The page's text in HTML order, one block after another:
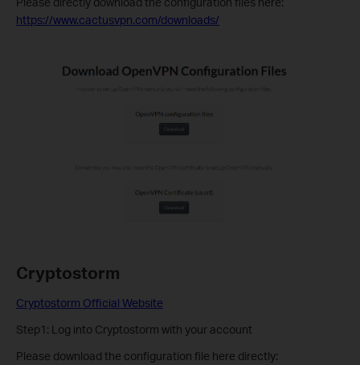
https://www.cactusvpn.com/downloads/
Cryptostorm
Cryptostorm Official Website
Step1: Log into Cryptostorm with your account
Please download the configuration file here directly: